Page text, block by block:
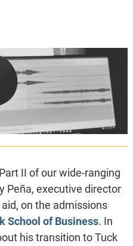
II of our wide-ranging
Peña, executive director
on the admissions
School of Business. In
his transition to Tuck